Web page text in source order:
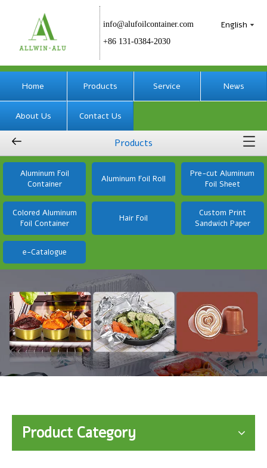
info@alufoilcontainer.com
+86 131-0384-2030
English
Home Products
Aluminum Foil
Container
Aluminum Foil Roll
Pre-cut Aluminum
Foil Sheet
Colored Aluminum
Foil Container
Hair Foil
Custom Print
Sandwich Paper
e-Catalogue
Service News
About Us Contact Us
Products
Product Category